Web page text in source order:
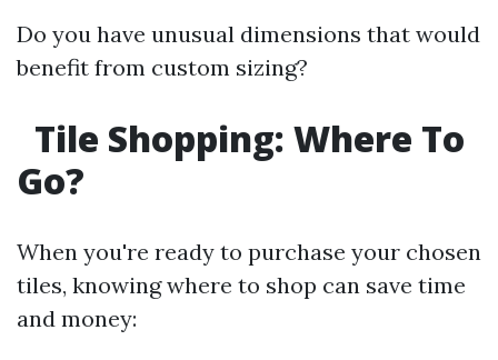
Do you have unusual dimensions that would
benefit from custom sizing?
Tile Shopping: Where To
Go?
When you're ready to purchase your chosen
tiles, knowing where to shop can save time
and money: